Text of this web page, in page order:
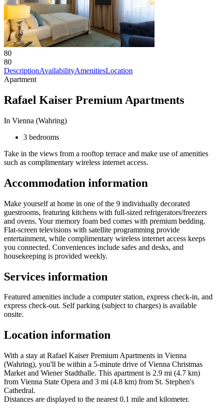
80
80
DescriptionAvailabilityAmenitiesLocation
Apartment
Rafael Kaiser Premium Apartments
In Vienna (Wahring)
3 bedrooms
Take in the views from a rooftop terrace and make use of amenities
such as complimentary wireless internet access.
Accommodation information
Make yourself at home in one of the 9 individually decorated
guestrooms, featuring kitchens with full-sized refrigerators/freezers
and ovens. Your memory foam bed comes with premium bedding.
Flat-screen televisions with satellite programming provide
entertainment, while complimentary wireless internet access keeps
you connected. Conveniences include safes and desks, and
housekeeping is provided weekly.
Services information
Featured amenities include a computer station, express check-in, and
express check-out. Self parking (subject to charges) is available
onsite.
Location information
With a stay at Rafael Kaiser Premium Apartments in Vienna
(Wahring), you'll be within a 5-minute drive of Vienna Christmas
Market and Wiener Stadthalle. This apartment is 2.9 mi (4.7 km)
from Vienna State Opera and 3 mi (4.8 km) from St. Stephen's
Cathedral.
Distances are displayed to the nearest 0.1 mile and kilometer.